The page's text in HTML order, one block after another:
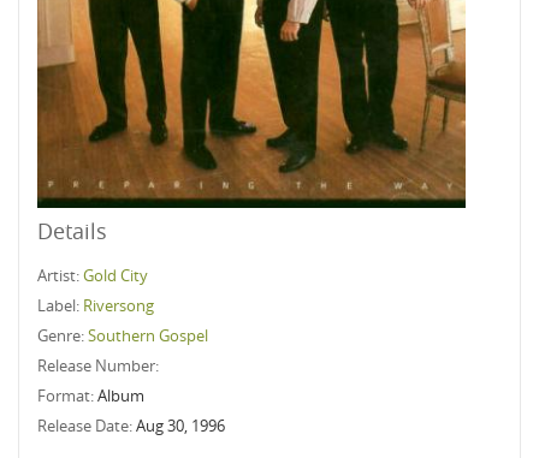
Details
Artist:Gold City
Label: Riversong
Genre:Southern Gospel
Release Number:
Format:Album
Release Date:Aug 30, 1996